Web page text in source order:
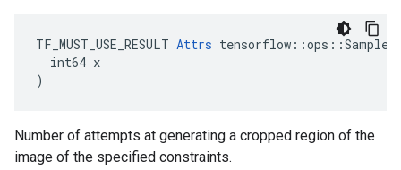
TF_MUST_USE_RESULT Attrs
  int64 x
)
Number of attempts at generating a cropped region of the
image of the specified constraints.